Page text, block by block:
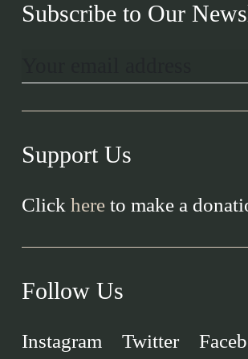
Subscribe to Our
Support Us
Click hereto make a
Follow Us
Instagram Twitter